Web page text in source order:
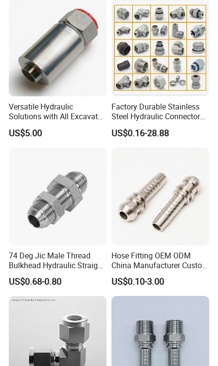
one touch fitting, hydraulic hose fitting, etc
Camlock Coupling
Air Coupling
Versatile Hydraulic
Solutions with All Excavator
Fittings Available
US$5.00
Factory Durable Stainless
Steel Hydraulic Connectors
Adaptors Parker Eaton Jic
NPT Bsp Metric High
US$0.16-28.88
74 Deg Jic Male Thread
Bulkhead Hydraulic Straight
Fittings for America Market
US$0.68-0.80
Hose Fitting OEM ODM
China Manufacturer Custom
Stainless Steel Hydraulic
Fitings
US$0.10-3.00